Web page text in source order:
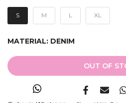
S M L XL
MATERIAL: DENIM
OUT OF